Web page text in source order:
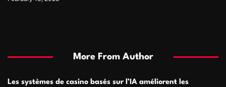
More From Author
Les systèmes de casino basés sur l’IA améliorent les